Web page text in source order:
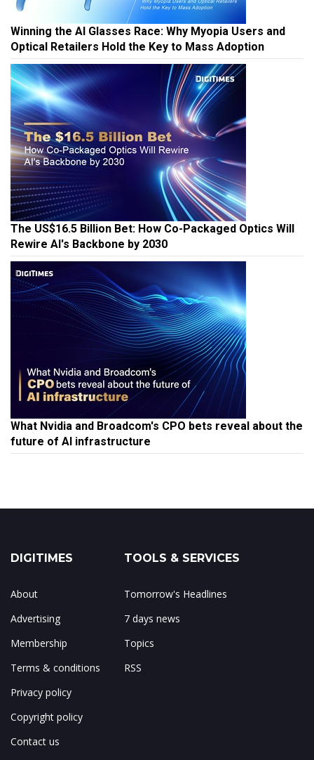
Winning the AI Glasses Race: Why Myopia Users and
Optical Retailers Hold the Key to Mass Adoption
The US$16.5 Billion Bet: How Co-Packaged Optics Will
Rewire AI's Backbone by 2030
What Nvidia and Broadcom's CPO bets reveal about the
future of AI infrastructure
DIGITIMES
About
Advertising
Membership
Terms & conditions
Privacy policy
Copyright policy
Contact us
TOOLS & SERVICES
Tomorrow's Headlines
7 days news
Topics
RSS